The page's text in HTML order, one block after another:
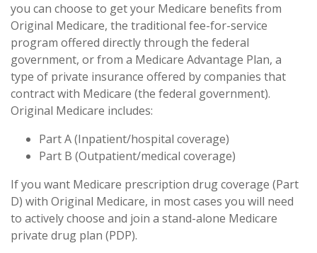
you can choose to get your Medicare benefits from
Original Medicare, the traditional fee-for-service
program offered directly through the federal
government, or from a Medicare Advantage Plan, a
type of private insurance offered by companies that
contract with Medicare (the federal government).
Original Medicare includes:
Part A (Inpatient/hospital coverage)
Part B (Outpatient/medical coverage)
If you want Medicare prescription drug coverage (Part
D) with Original Medicare, in most cases you will need
to actively choose and join a stand-alone Medicare
private drug plan (PDP).